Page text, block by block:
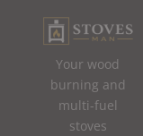
Your wood
burning and
multi-fuel
stoves